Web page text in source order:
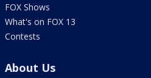
FOX Shows
What's on FOX 13
Contests
About Us